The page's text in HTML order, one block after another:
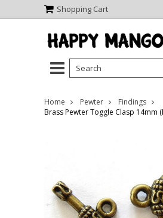
Shopping Cart
Home Pewter
Findings
Brass Pewter Toggle Clasp 14mm